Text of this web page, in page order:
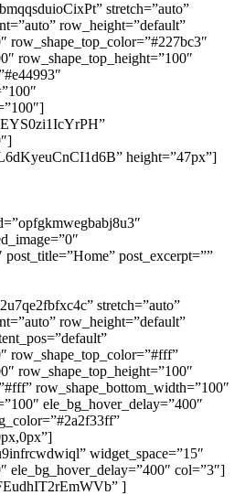
stretch=”auto”
row_height=”default”
row_shape_top_color=”#227bc3″
row_shape_top_height=”100″
height=”47px”]
post_excerpt=””
stretch=”auto”
row_height=”default”
row_shape_top_color=”#fff”
row_shape_top_height=”100″
row_shape_bottom_width=”100″
ele_bg_hover_delay=”400″
widget_space=”15″
ele_bg_hover_delay=”400″ col=”3″]
]